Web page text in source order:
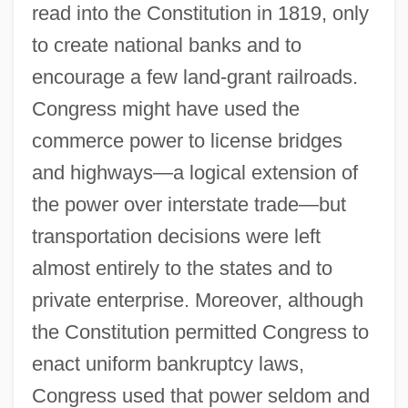
read into the Constitution in 1819, only
to create national banks and to
encourage a few land-grant railroads.
Congress might have used the
commerce power to license bridges
and highways—a logical extension of
the power over interstate trade—but
transportation decisions were left
almost entirely to the states and to
private enterprise. Moreover, although
the Constitution permitted Congress to
enact uniform bankruptcy laws,
Congress used that power seldom and